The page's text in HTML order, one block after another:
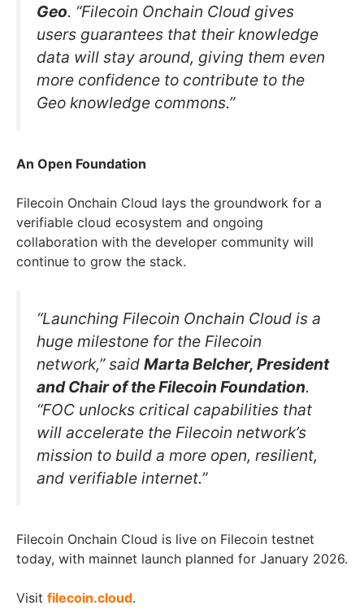
Geo. “Filecoin Onchain Cloud gives
users guarantees that their knowledge
data will stay around, giving them even
more confidence to contribute to the
Geo knowledge commons.”
An Open Foundation
Filecoin Onchain Cloud lays the groundwork for a
verifiable cloud ecosystem and ongoing
collaboration with the developer community will
continue to grow the stack.
“Launching Filecoin Onchain Cloud is a
huge milestone for the Filecoin
network,” said Marta Belcher, President
and Chair of the Filecoin Foundation.
“FOC unlocks critical capabilities that
will accelerate the Filecoin network’s
mission to build a more open, resilient,
and verifiable internet.”
Filecoin Onchain Cloud is live on Filecoin testnet
today, with mainnet launch planned for January 2026.
Visit filecoin.cloud.